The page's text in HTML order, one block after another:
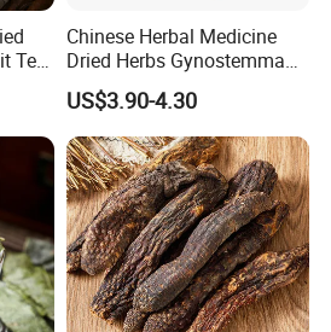
By Air, By Sea; Different shipping
Tea
Chinese Herbal Medicine
Dried Herbs Gynostemma
Jiaogulan Seven Tender
Leaves
US$3.90-4.30